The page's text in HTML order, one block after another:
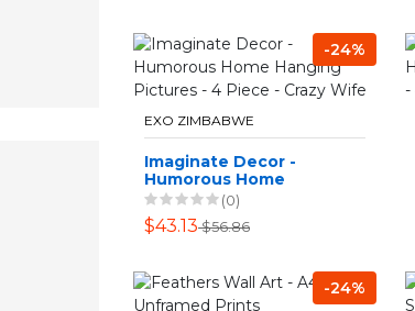
-24%
EXO ZIMBABWE
Imaginate Decor -
Humorous Home
Hanging Pictures - 4
Piece - Crazy Wife
(0)
$43.13$56.86
-24%